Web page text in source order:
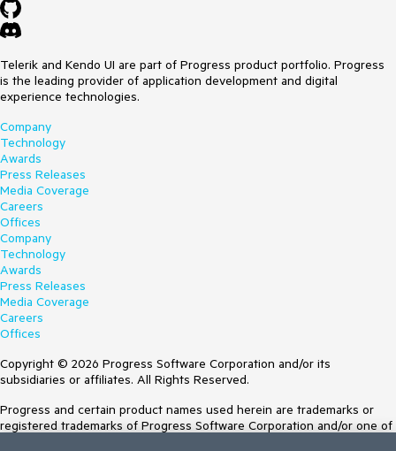
Telerik and Kendo UI are part of Progress product portfolio. Progress
is the leading provider of application development and digital
experience technologies.
Company
Technology
Awards
Press Releases
Media Coverage
Careers
Offices
Company
Technology
Awards
Press Releases
Media Coverage
Careers
Offices
Copyright © 2026 Progress Software Corporation and/or its
subsidiaries or affiliates. All Rights Reserved.
Progress and certain product names used herein are trademarks or
registered trademarks of Progress Software Corporation and/or one of